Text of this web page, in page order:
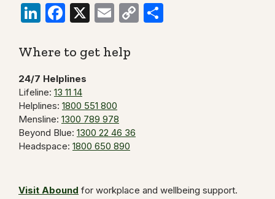
LinkedIn
Facebook
X EmailCopy
Where to get help
24/7 Helplines
Lifeline: 13 11 14
Helplines: 1800 551 800
Mensline: 1300 789 978
Beyond Blue: 1300 22 46 36
Headspace: 1800 650 890
Visit Abound for workplace and wellbeing support.